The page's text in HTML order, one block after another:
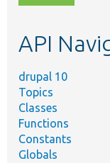
topic,
API
drupal 10
Topics
Classes
Functions
Constants
Globals